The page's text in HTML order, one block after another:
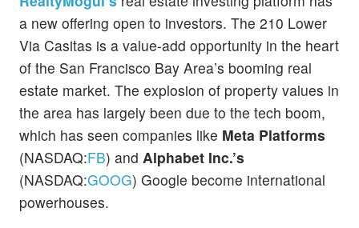
a new offering open to investors. The 210 Lower
Via Casitas is a value-add opportunity in the heart
of the San Francisco Bay Area’s booming real
estate market. The explosion of property values in
the area has largely been due to the tech boom,
which has seen companies like Meta Platforms
(NASDAQ:FB) and Alphabet Inc.’s
(NASDAQ:GOOG) Google become international
powerhouses.